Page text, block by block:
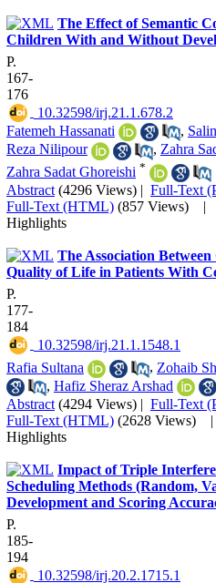
The Effect of Semantic
Children With and Without
P.
167-
176
‎ 10.32598/irj.21.1.678.2
Fatemeh Hassanati
,
Reza Nilipour
, Zahra
Zahra Sadat Ghoreishi *
Abstract (4296 Views) | Full-Text
Full-Text (HTML) (857 Views)
|
Highlights
The Association
Quality of Life in Patients With
P.
177-
184
‎ 10.32598/irj.21.1.1548.1
Rafia Sultana
, Zohaib
, Hafiz Sheraz Arshad
Abstract (4294 Views) | Full-Text
Full-Text (HTML) (2628 Views)
|
Highlights
Impact of Triple
Scheduling Methods (Random,
Development and Scoring
P.
185-
194
‎ 10.32598/irj.20.2.1715.1